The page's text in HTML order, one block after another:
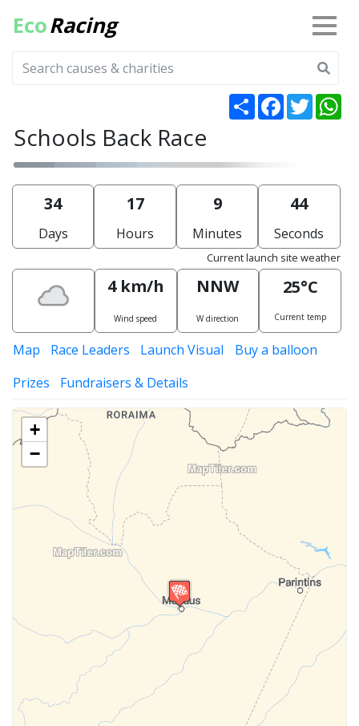
EcoRacing
Schools Back Race
ShareFacebook
Twitter
34
Days
17
Hours
9
Minutes
44
Seconds
Current launch site weather
4 km/h
Wind speed
NNW
W direction
25°C
Current temp
Map Race Leaders Launch Visual
Buy a balloon
Prizes
Fundraisers & Details
+
−